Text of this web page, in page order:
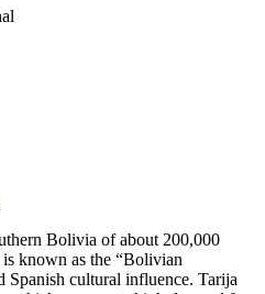
Bolivia of about 200,000
known as the “Bolivian
Spanish cultural influence. Tarija